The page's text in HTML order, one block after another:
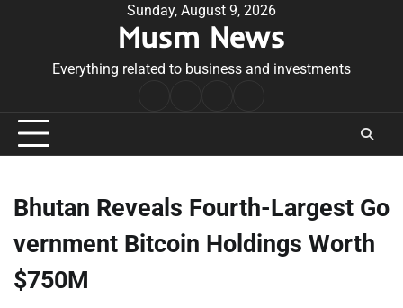
Sunday, August 9, 2026
Musm News
Everything related to business and investments
Conditions
Bhutan Reveals Fourth-Largest Go
vernment Bitcoin Holdings Worth
$750M